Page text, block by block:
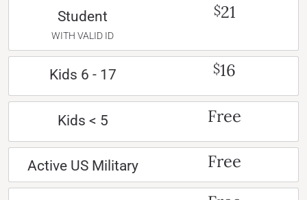
Student
WITH VALID ID
$21
Kids 6 - 17 $16
Kids < 5 Free
Active US Military Free